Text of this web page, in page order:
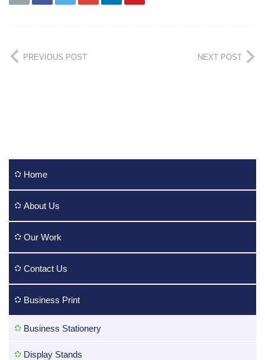
PREVIOUS POST NEXT POST
Home
About Us
Our Work
Contact Us
Business Print
Business Stationery
Display Stands